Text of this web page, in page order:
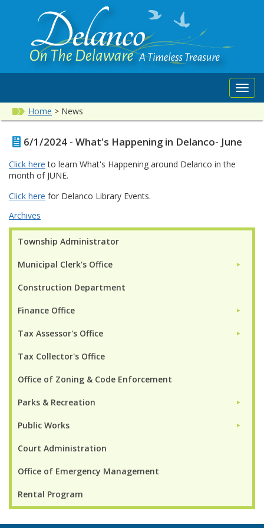
Home > News
Township Administrator
Municipal Clerk's Office ►
Construction Department
Finance Office ►
Tax Assessor's Office ►
Tax Collector's Office
Office of Zoning & Code Enforcement
Parks & Recreation ►
Public Works ►
Court Administration
Office of Emergency Management
Rental Program
6/1/2024 - What's Happening in Delanco- June
Click here to learn What's Happening around Delanco in the
month of JUNE.
Click here for Delanco Library Events.
Archives